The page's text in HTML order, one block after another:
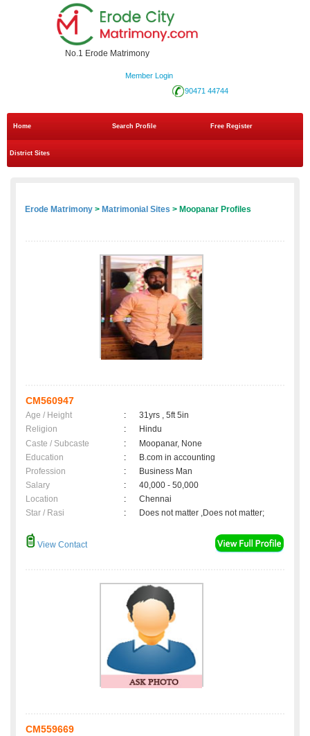
No.1 Erode Matrimony
Member Login
90471 44744
Home Search Profile Free Register
District Sites
Erode Matrimony > Matrimonial Sites > Moopanar Profiles
CM560947
Age / Height :
31yrs , 5ft 5in
Religion
:
Hindu
Caste / Subcaste
:
Moopanar, None
Education
:
B.com in accounting
Profession
:
Business Man
Salary
:
40,000 - 50,000
Location
:
Chennai
Star / Rasi
: Does not matter ,Does not matter;
View Contact
CM559669